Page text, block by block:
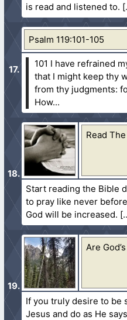
is read and listened to.
Psalm 119:101-105
101 I have refrained
that I might keep thy
from thy judgments:
How...
Read
Start reading the Bible
to pray like never
God will be increased.
Are
If you truly desire to be
Jesus and do as He